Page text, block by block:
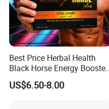
Best Price Herbal Health
Black Horse Energy Booster
Organic Herbal Honey
US$6.50-8.00